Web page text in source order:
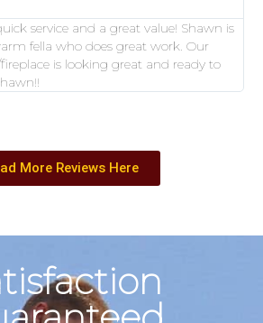
service and a great value! Shawn is
fella who does great work. Our
is looking great and ready to
More Reviews Here